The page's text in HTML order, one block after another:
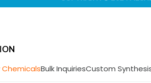
Bulk InquiriesCustom